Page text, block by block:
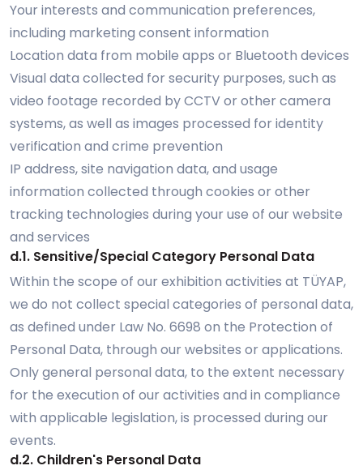
Your interests and communication preferences,
including marketing consent information
Location data from mobile apps or Bluetooth devices
Visual data collected for security purposes, such as
video footage recorded by CCTV or other camera
systems, as well as images processed for identity
verification and crime prevention
IP address, site navigation data, and usage
information collected through cookies or other
tracking technologies during your use of our website
and services
d.1. Sensitive/Special Category Personal Data
Within the scope of our exhibition activities at TÜYAP,
we do not collect special categories of personal data,
as defined under Law No. 6698 on the Protection of
Personal Data, through our websites or applications.
Only general personal data, to the extent necessary
for the execution of our activities and in compliance
with applicable legislation, is processed during our
events.
d.2. Children's Personal Data